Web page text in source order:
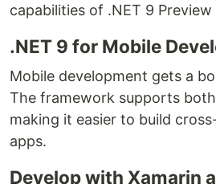
capabilities of .NET 9 Preview
.NET 9 for Mobile
Mobile development gets a
The framework supports
making it easier to build
apps.
Develop with Xamarin